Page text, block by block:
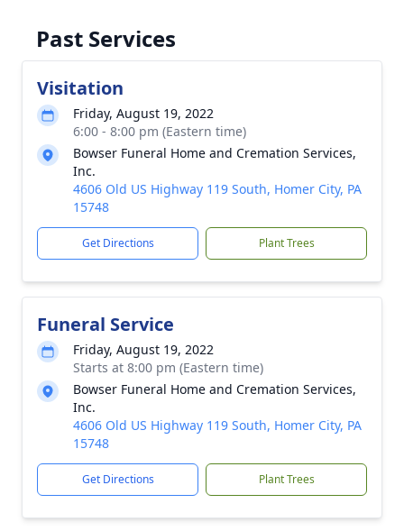
Past Services
Visitation
Friday, August 19, 2022
6:00 - 8:00 pm (Eastern time)
Bowser Funeral Home and Cremation Services,
Inc.
4606 Old US Highway 119 South, Homer City, PA
15748
Get Directions Plant Trees
Funeral Service
Friday, August 19, 2022
Starts at 8:00 pm (Eastern time)
Bowser Funeral Home and Cremation Services,
Inc.
4606 Old US Highway 119 South, Homer City, PA
15748
Get Directions Plant Trees